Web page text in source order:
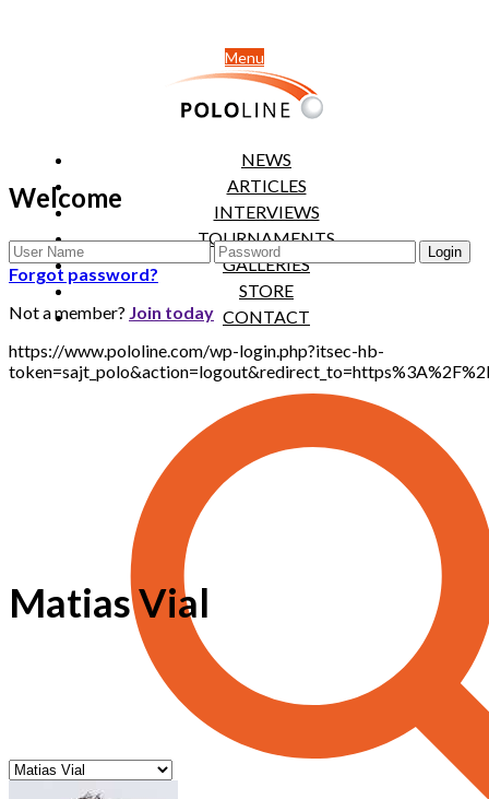
Menu
NEWS
ARTICLES
INTERVIEWS
TOURNAMENTS
GALLERIES
STORE
CONTACT
Welcome
Forgot password?
Not a member? Join today
https://www.pololine.com/wp-login.php?itsec-hb-
Matias Vial